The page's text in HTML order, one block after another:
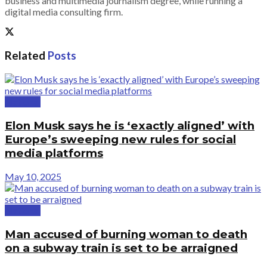
digital media consulting firm.
Related Posts
Elon Musk says he is ‘exactly aligned’ with
Europe’s sweeping new rules for social
media platforms
May 10, 2025
Man accused of burning woman to death
on a subway train is set to be arraigned